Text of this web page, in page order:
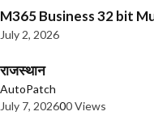
M365 Business 32 bit
July 2, 2026
राजस्थान
AutoPatch
July 7, 202600 Views